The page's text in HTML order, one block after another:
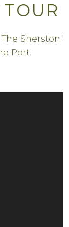
Sherston'
Port.